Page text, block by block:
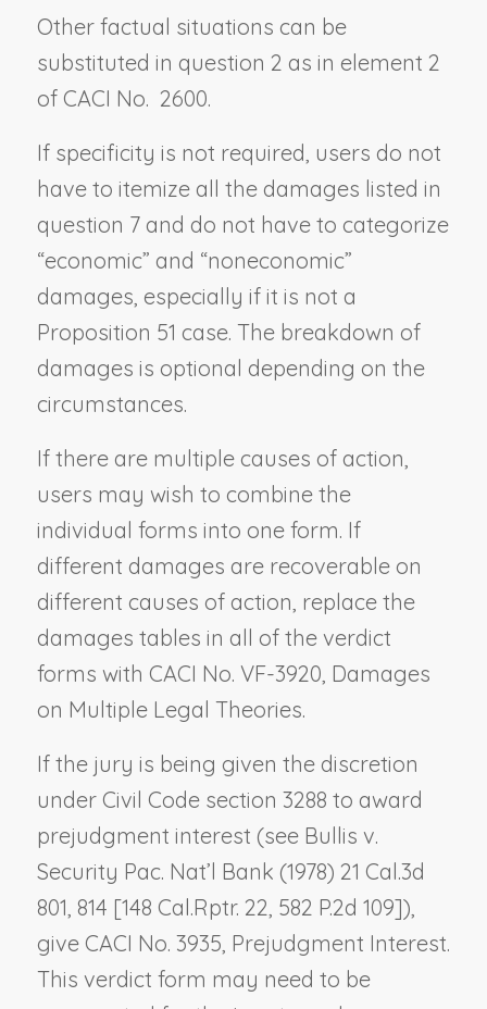
Other factual situations can be
substituted in question 2 as in element 2
of CACI No. 2600.
If specificity is not required, users do not
have to itemize all the damages listed in
question 7 and do not have to categorize
“economic” and “noneconomic”
damages, especially if it is not a
Proposition 51 case. The breakdown of
damages is optional depending on the
circumstances.
If there are multiple causes of action,
users may wish to combine the
individual forms into one form. If
different damages are recoverable on
different causes of action, replace the
damages tables in all of the verdict
forms with CACI No. VF-3920, Damages
on Multiple Legal Theories.
If the jury is being given the discretion
under Civil Code section 3288 to award
prejudgment interest (see Bullis v.
Security Pac. Nat’l Bank (1978) 21 Cal.3d
801, 814 [148 Cal.Rptr. 22, 582 P.2d 109]),
give CACI No. 3935, Prejudgment Interest.
This verdict form may need to be